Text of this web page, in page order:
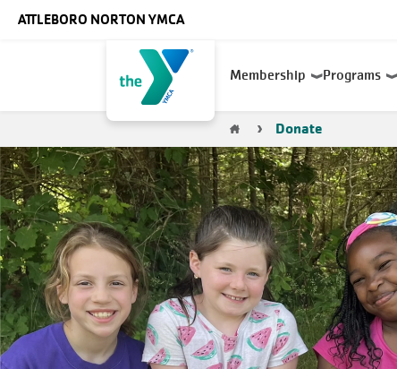
ATTLEBORO NORTON YMCA
navigation
Membership Programs
Breadcrumb
Donate